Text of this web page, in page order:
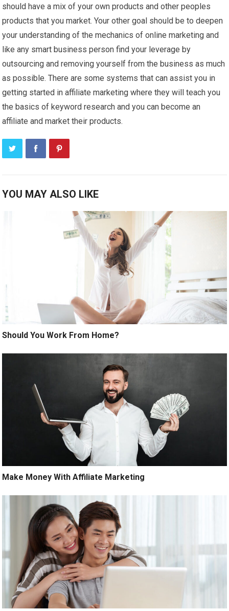
should have a mix of your own products and other peoples
products that you market. Your other goal should be to deepen
your understanding of the mechanics of online marketing and
like any smart business person find your leverage by
outsourcing and removing yourself from the business as much
as possible. There are some systems that can assist you in
getting started in affiliate marketing where they will teach you
the basics of keyword research and you can become an
affiliate and market their products.
YOU MAY ALSO LIKE
Should You Work From Home?
Make Money With Affiliate Marketing